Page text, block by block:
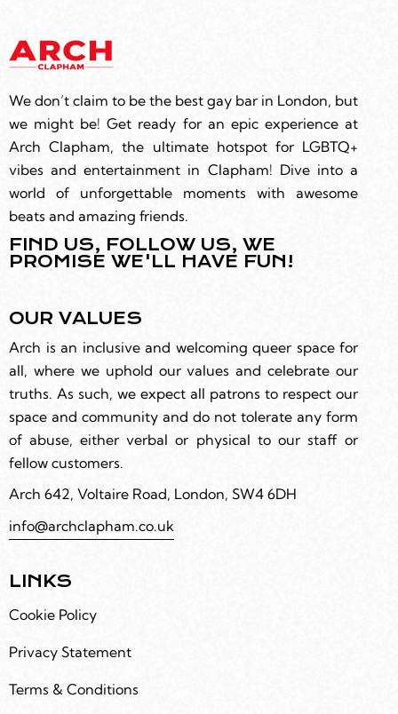
We don’t claim to be the best gay bar in London, but
we might be! Get ready for an epic experience at
Arch Clapham, the ultimate hotspot for LGBTQ+
vibes and entertainment in Clapham! Dive into a
world of unforgettable moments with awesome
beats and amazing friends.
FIND US, FOLLOW US, WE
PROMISE WE'LL HAVE FUN!
OUR VALUES
Arch is an inclusive and welcoming queer space for
all, where we uphold our values and celebrate our
truths. As such, we expect all patrons to respect our
space and community and do not tolerate any form
of abuse, either verbal or physical to our staff or
fellow customers.
Arch 642, Voltaire Road, London, SW4 6DH
info@archclapham.co.uk
LINKS
Cookie Policy
Privacy Statement
Terms & Conditions